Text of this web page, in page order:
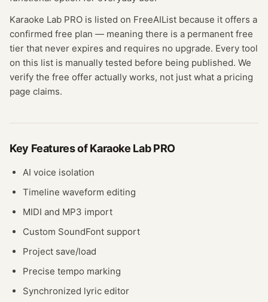
Karaoke Lab PRO is listed on FreeAIList because it offers a
confirmed free plan — meaning there is a permanent free
tier that never expires and requires no upgrade. Every tool
on this list is manually tested before being published. We
verify the free offer actually works, not just what a pricing
page claims.
Key Features ofKaraoke Lab PRO
AI voice isolation
Timeline waveform editing
MIDI and MP3 import
Custom SoundFont support
Project save/load
Precise tempo marking
Synchronized lyric editor